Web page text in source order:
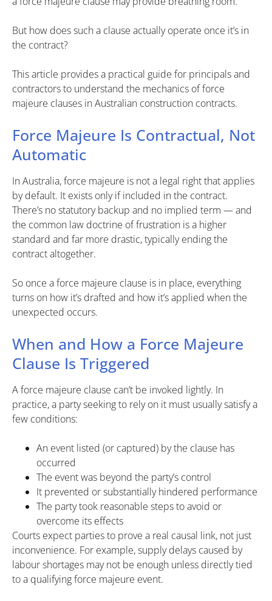
But how does such a clause actually operate once it’s in
the contract?
This article provides a practical guide for principals and
contractors to understand the mechanics of force
majeure clauses in Australian construction contracts.
Force Majeure Is Contractual, Not
Automatic
In Australia, force majeure is not a legal right that applies
by default. It exists only if included in the contract.
There’s no statutory backup and no implied term — and
the common law doctrine of frustration is a higher
standard and far more drastic, typically ending the
contract altogether.
So once a force majeure clause is in place, everything
turns on how it’s drafted and how it’s applied when the
unexpected occurs.
When and How a Force Majeure
Clause Is Triggered
A force majeure clause can’t be invoked lightly. In
practice, a party seeking to rely on it must usually satisfy a
few conditions:
An event listed (or captured) by the clause has
occurred
The event was beyond the party’s control
It prevented or substantially hindered performance
The party took reasonable steps to avoid or
overcome its effects
Courts expect parties to prove a real causal link, not just
inconvenience. For example, supply delays caused by
labour shortages may not be enough unless directly tied
to a qualifying force majeure event.